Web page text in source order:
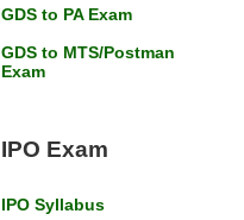
GDS to PA Exam
GDS to MTS/Postman
Exam
IPO Exam
IPO Syllabus